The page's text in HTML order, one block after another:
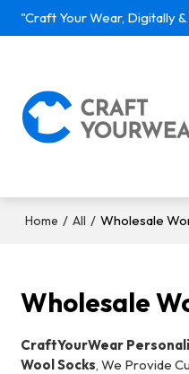
"Craft Your Wear, Digitally
Home / All / Wholesale
Wholesale
CraftYourWear
Wool Socks, We Provide